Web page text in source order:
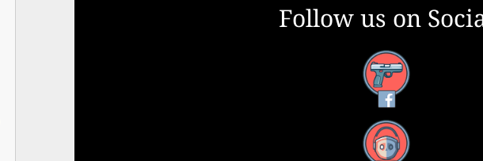
Follow us on
Facebook
YouTube